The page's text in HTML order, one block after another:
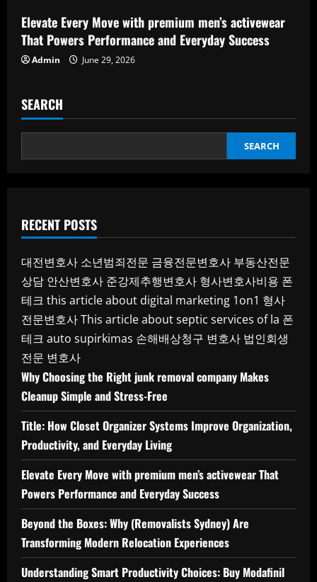
Elevate Every Move with premium men’s activewear
That Powers Performance and Everyday Success
Admin June 29, 2026
SEARCH
SEARCH
RECENT POSTS
대전변호사 소년범죄전문 금융전문변호사 부동산전문
상담 안산변호사 준강제추행변호사 형사변호사비용 폰
테크 this article about digital marketing 1on1 형사
전문변호사This article about septic services of la 폰
테크 auto supirkimas 손해배상청구 변호사 법인회생
전문 변호사
Why Choosing the Right junk removal company Makes
Cleanup Simple and Stress-Free
Title: How Closet Organizer Systems Improve Organization,
Productivity, and Everyday Living
Elevate Every Move with premium men’s activewear That
Powers Performance and Everyday Success
Beyond the Boxes: Why (Removalists Sydney) Are
Transforming Modern Relocation Experiences
Understanding Smart Productivity Choices: Buy Modafinil